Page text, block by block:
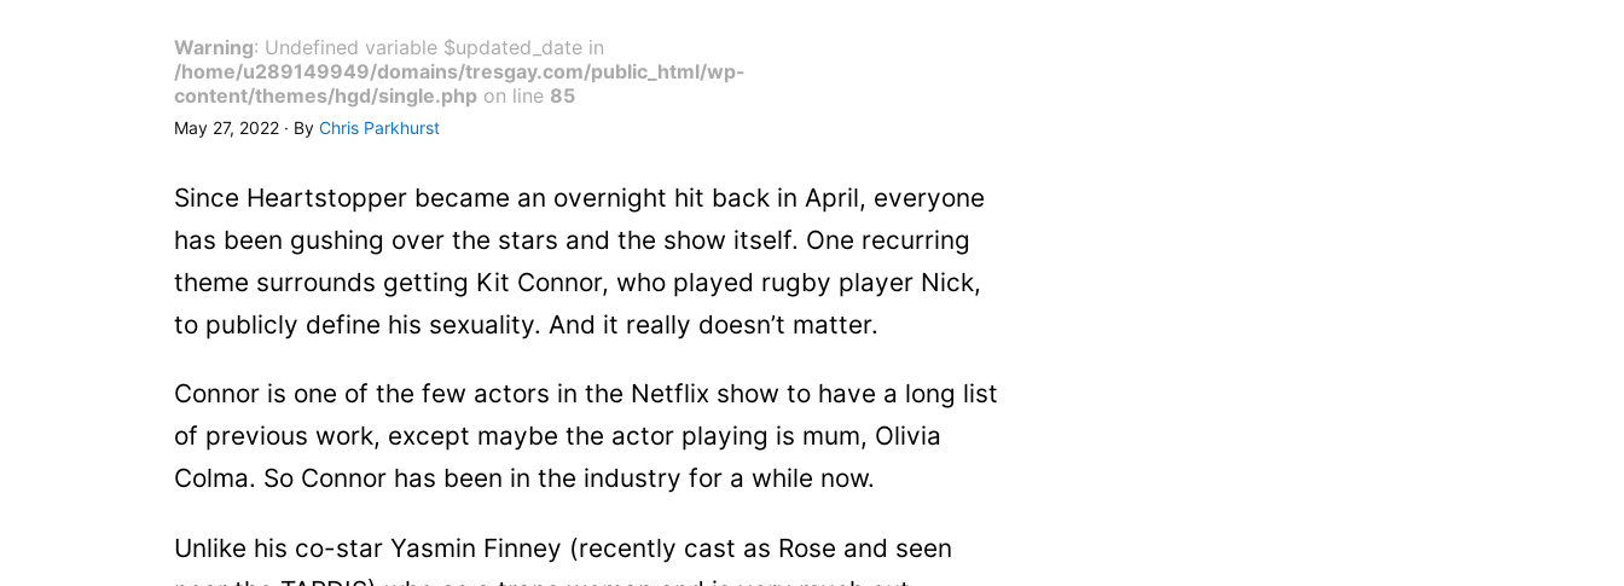
Warning: Undefined variable $updated_date in
/home/u289149949/domains/tresgay.com/public_html/wp-
content/themes/hgd/single.php on line 85
May 27, 2022 · By Chris Parkhurst
Since Heartstopper became an overnight hit back in April, everyone
has been gushing over the stars and the show itself. One recurring
theme surrounds getting Kit Connor, who played rugby player Nick,
to publicly define his sexuality. And it really doesn’t matter.
Connor is one of the few actors in the Netflix show to have a long list
of previous work, except maybe the actor playing is mum, Olivia
Colma. So Connor has been in the industry for a while now.
Unlike his co-star Yasmin Finney (recently cast as Rose and seen